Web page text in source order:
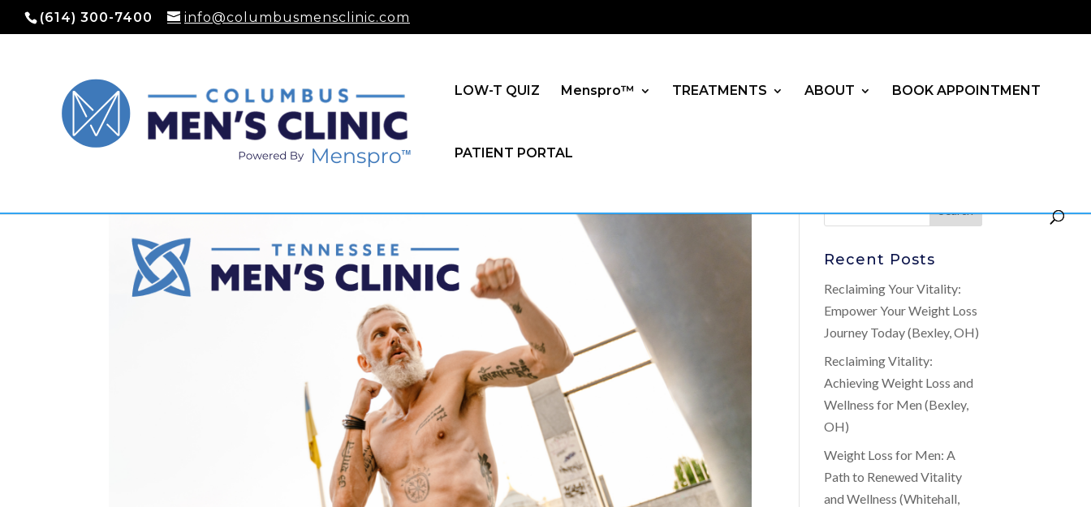
(614) 300-7400 info@columbusmensclinic.com
LOW-T QUIZ Menspro™ TREATMENTS ABOUT BOOK APPOINTMENT
PATIENT PORTAL
Recent Posts
Reclaiming Your Vitality:
Empower Your Weight Loss
Journey Today (Bexley, OH)
Reclaiming Vitality:
Achieving Weight Loss and
Wellness for Men (Bexley,
OH)
Weight Loss for Men: A
Path to Renewed Vitality
and Wellness (Whitehall,